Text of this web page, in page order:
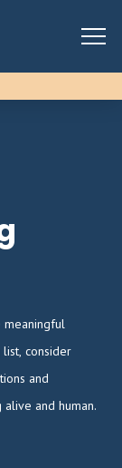
meaningful
consider
and
and human.